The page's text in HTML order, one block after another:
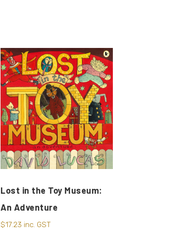
Lost in the Toy Museum:
An Adventure
$17.23 inc. GST